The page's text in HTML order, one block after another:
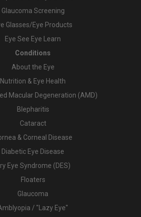
Glaucoma Screening
Glasses/Eye Products
Eye See Eye Learn
Conditions
About the Eye
Nutrition & Eye Health
Macular Degeneration (AMD)
Blepharitis
Cataract
& Corneal Disease
Diabetic Eye Disease
Eye Syndrome (DES)
Floaters
Glaucoma
/ "Lazy Eye"